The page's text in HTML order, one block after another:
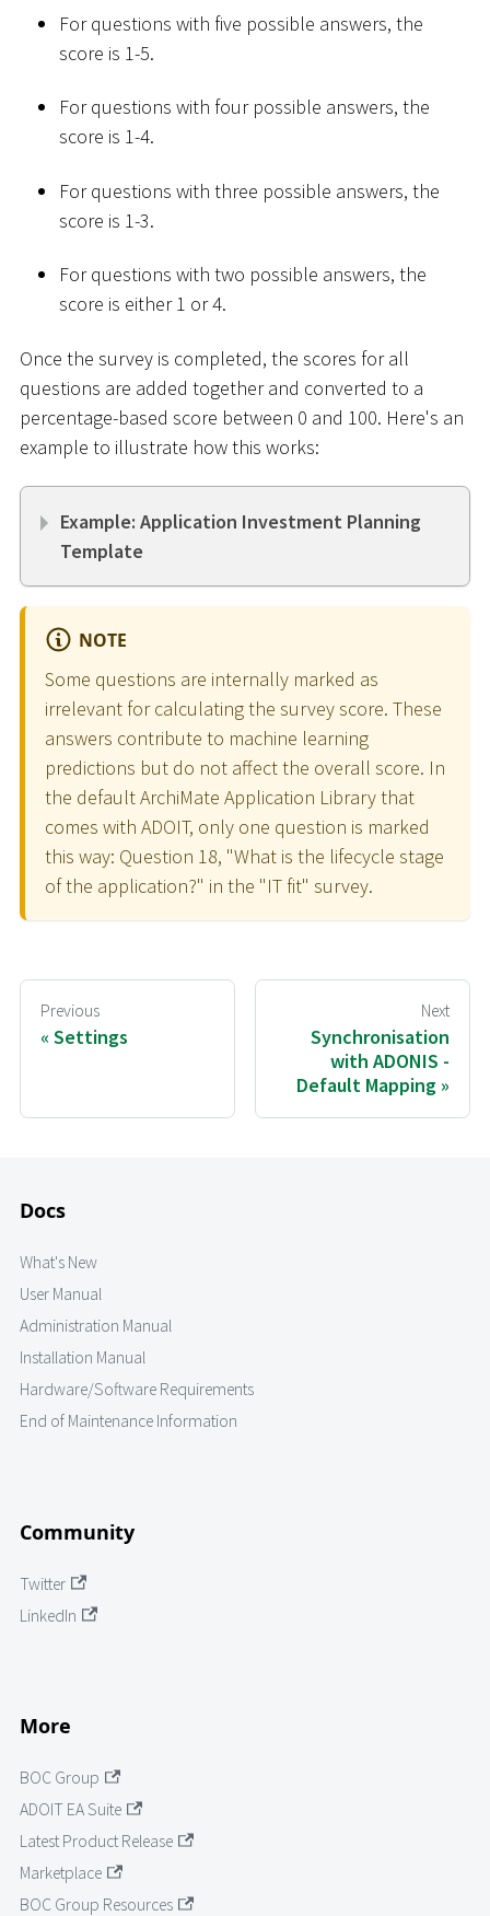
For questions with five possible answers, the
score is 1-5.
For questions with four possible answers, the
score is 1-4.
For questions with three possible answers, the
score is 1-3.
For questions with two possible answers, the
score is either 1 or 4.
Once the survey is completed, the scores for all
questions are added together and converted to a
percentage-based score between 0 and 100. Here's an
example to illustrate how this works:
Example: Application Investment Planning
Template
NOTE
Some questions are internally marked as
irrelevant for calculating the survey score. These
answers contribute to machine learning
predictions but do not affect the overall score. In
the default ArchiMate Application Library that
comes with ADOIT, only one question is marked
this way: Question 18, "What is the lifecycle stage
of the application?" in the "IT fit" survey.
Previous
Settings
Next
Synchronisation
with ADONIS -
Default Mapping
Docs
What's New
User Manual
Administration Manual
Installation Manual
Hardware/Software Requirements
End of Maintenance Information
Community
Twitter
LinkedIn
More
BOC Group
ADOIT EA Suite
Latest Product Release
Marketplace
BOC Group Resources